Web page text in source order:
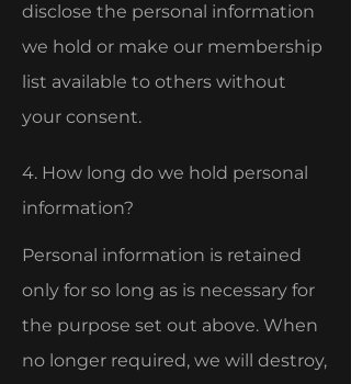
disclose the personal information
we hold or make our membership
list available to others without
your consent.
4. How long do we hold personal
information?
Personal information is retained
only for so long as is necessary for
the purpose set out above. When
no longer required, we will destroy,